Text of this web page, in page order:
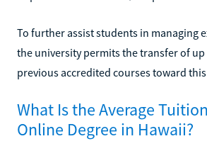
To further assist students in managing
the university permits the transfer of
previous accredited courses toward
What Is the Average
Online Degree in Hawaii?